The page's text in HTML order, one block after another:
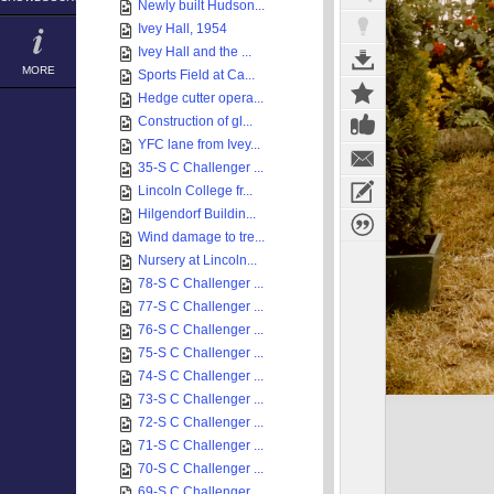
MORE
Newly built Hudson...
Ivey Hall, 1954
Ivey Hall and the ...
Sports Field at Ca...
Hedge cutter opera...
Construction of gl...
YFC lane from Ivey...
35-S C Challenger ...
Lincoln College fr...
Hilgendorf Buildin...
Wind damage to tre...
Nursery at Lincoln...
78-S C Challenger ...
77-S C Challenger ...
76-S C Challenger ...
75-S C Challenger ...
74-S C Challenger ...
73-S C Challenger ...
72-S C Challenger ...
71-S C Challenger ...
70-S C Challenger ...